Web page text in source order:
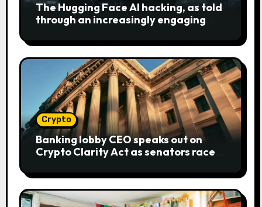
The Hugging Face AI hacking, as told
through an increasingly engaging
Crypto
Banking lobby CEO speaks out on
Crypto Clarity Act as senators race